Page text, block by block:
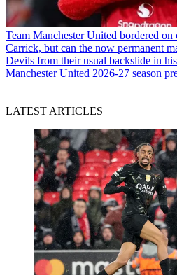
Team Manchester United bordered
Carrick, but can the now permanent
Devils from their usual backslide in
Manchester United 2026-27 season
LATEST ARTICLES